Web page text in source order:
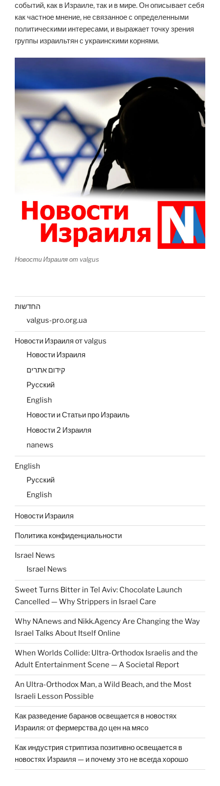
событий, как в Израиле, так и в мире. Он описывает себя
как частное мнение, не связанное с определенными
политическими интересами, и выражает точку зрения
группы израильтян с украинскими корнями.
Новости Израиля от valgus
החדשות
valgus-pro.org.ua
Новости Израиля от valgus
Новости Израиля
קידום אתרים
Русский
English
Новости и Статьи про Израиль
Новости 2 Израиля
nanews
English
Русский
English
Новости Израиля
Политика конфиденциальности
Israel News
Israel News
Sweet Turns Bitter in Tel Aviv: Chocolate Launch
Cancelled — Why Strippers in Israel Care
Why NAnews and Nikk.Agency Are Changing the Way
Israel Talks About Itself Online
When Worlds Collide: Ultra-Orthodox Israelis and the
Adult Entertainment Scene — A Societal Report
An Ultra-Orthodox Man, a Wild Beach, and the Most
Israeli Lesson Possible
Как разведение баранов освещается в новостях
Израиля: от фермерства до цен на мясо
Как индустрия стриптиза позитивно освещается в
новостях Израиля — и почему это не всегда хорошо